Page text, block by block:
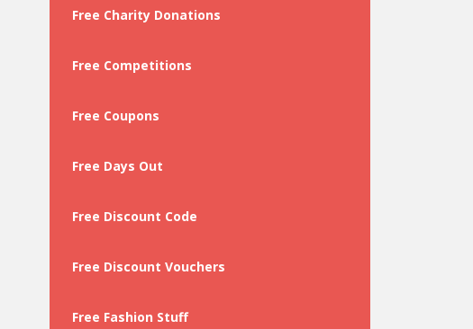
Free Charity Donations
Free Competitions
Free Coupons
Free Days Out
Free Discount Code
Free Discount Vouchers
Free Fashion Stuff